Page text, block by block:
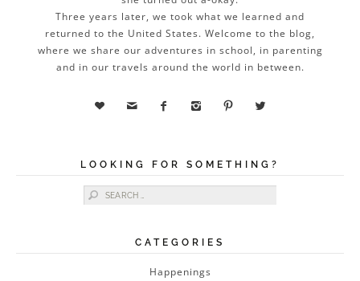
Three years later, we took what we learned and
returned to the United States. Welcome to the blog,
where we share our adventures in school, in parenting
and in our travels around the world in between.
     
LOOKING FOR SOMETHING?
Search for:
CATEGORIES
Happenings